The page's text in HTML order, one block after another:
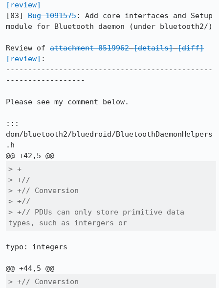
[review]
[03] Bug 1091575: Add core interfaces and Setup
module for Bluetooth daemon (under bluetooth2/)
Review of attachment 8519962 [details] [diff]
[review] :
-----------------------------------------------
------------------
Please see my comment below.
:::
dom/bluetooth2/bluedroid/BluetoothDaemonHelpers
.h
> +
> +//
> +// Conversion
> +//
> +// PDUs can only store primitive data
types, such as intergers or
typo: integers
> +// Conversion